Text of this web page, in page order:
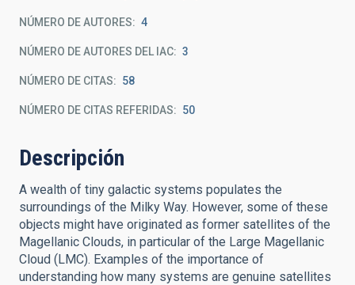
NÚMERO DE AUTORES 4
NÚMERO DE AUTORES DEL IAC 3
NÚMERO DE CITAS 58
NÚMERO DE CITAS REFERIDAS 50
Descripción
A wealth of tiny galactic systems populates the
surroundings of the Milky Way. However, some of these
objects might have originated as former satellites of the
Magellanic Clouds, in particular of the Large Magellanic
Cloud (LMC). Examples of the importance of
understanding how many systems are genuine satellites